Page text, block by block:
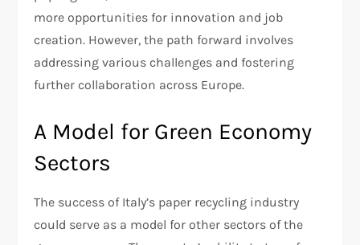
more opportunities for innovation and job
creation. However, the path forward involves
addressing various challenges and fostering
further collaboration across Europe.
A Model for Green Economy
Sectors
The success of Italy’s paper recycling industry
could serve as a model for other sectors of the